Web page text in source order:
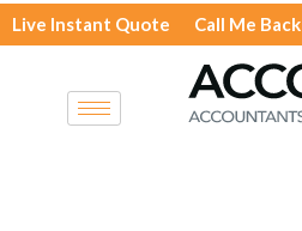
Skip
to
Live Instant Quote Call Me Back